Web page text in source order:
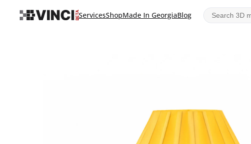
ServicesShopMade In GeorgiaBlog
Search